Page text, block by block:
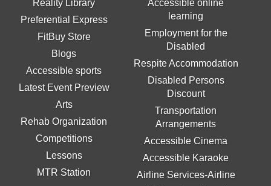
Reality Library
Preferential Express
FitBuy Store
Blogs
Accessible sports
Latest Event Preview
Arts
Rehab Organization
Competitions
Lessons
MTR Station
Accessible online
learning
Employment for the
Disabled
Respite Accommodation
Disabled Persons
Discount
Transportation
Arrangements
Accessible Cinema
Accessible Karaoke
Airline Services-Airline